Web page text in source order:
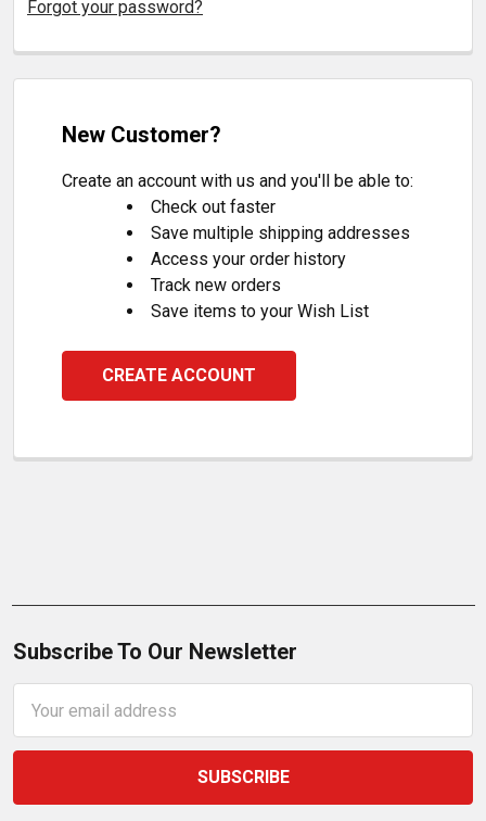
Forgot your password?
New Customer?
Create an account with us and you'll be able to:
Check out faster
Save multiple shipping addresses
Access your order history
Track new orders
Save items to your Wish List
CREATE ACCOUNT
Subscribe To Our Newsletter
Address